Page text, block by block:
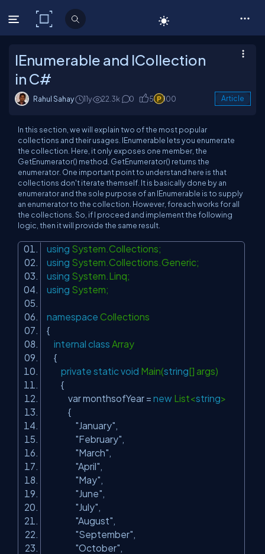
C# Corner
IEnumerable and ICollection
in C#
Rahul Sahay 11y 22.3k 0 5 100 Article
In this section, we will explain two of the most popular
collections and their usages. IEnumerable lets you enumerate
the collection. Here, it only exposes one member, the
GetEnumerator() method. GetEnumerator() returns the
enumerator. One important point to understand here is that
collections don't iterate themself. It is basically done by an
enumerator and the sole purpose of an IEnumerable is to supply
an enumerator to the collection. However, foreach works for all
the collections. So, if I proceed and implement the following
logic, then it will provide the same result.
using System.Collections;
using System.Collections.Generic;
using System.Linq;
using System;
namespace Collections
{
internal class Array
{
private static void Main(string[] args)
{
var monthsofYear = new List<string>
{
"January",
"February",
"March",
"April",
"May",
"June",
"July",
"August",
"September",
"October",